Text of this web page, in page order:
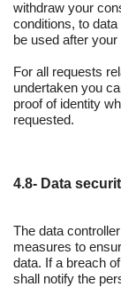
withdraw your
conditions, to
be used after your
For all requests
undertaken you
proof of identity
requested.
4.8- Data
The data
measures to
data. If a breach
shall notify the